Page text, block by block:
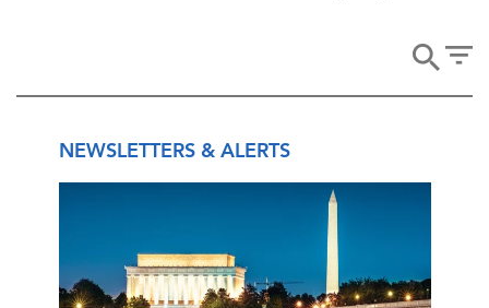
NEWSLETTERS & ALERTS